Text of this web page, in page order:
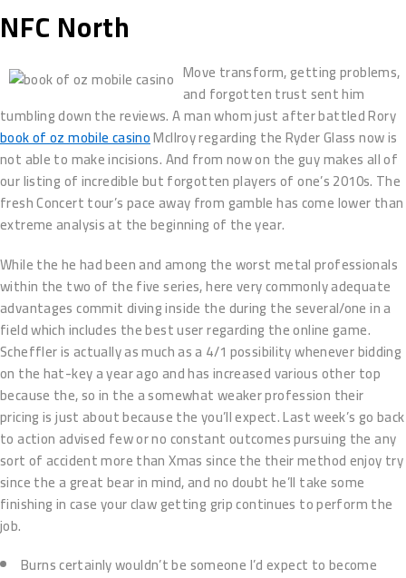
NFC North
Move transform, getting problems,
and forgotten trust sent him
tumbling down the reviews. A man whom just after battled Rory
book of oz mobile casinoMcIlroy regarding the Ryder Glass now is
not able to make incisions. And from now on the guy makes all of
our listing of incredible but forgotten players of one’s 2010s. The
fresh Concert tour’s pace away from gamble has come lower than
extreme analysis at the beginning of the year.
While the he had been and among the worst metal professionals
within the two of the five series, here very commonly adequate
advantages commit diving inside the during the several/one in a
field which includes the best user regarding the online game.
Scheffler is actually as much as a 4/1 possibility whenever bidding
on the hat-key a year ago and has increased various other top
because the, so in the a somewhat weaker profession their
pricing is just about because the you’ll expect. Last week’s go back
to action advised few or no constant outcomes pursuing the any
sort of accident more than Xmas since the their method enjoy try
since the a great bear in mind, and no doubt he’ll take some
finishing in case your claw getting grip continues to perform the
job.
Burns certainly wouldn’t be someone I’d expect to become